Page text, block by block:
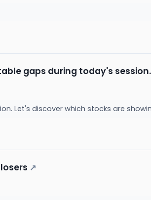
gaps during today's session.
Let's discover which stocks are
↗